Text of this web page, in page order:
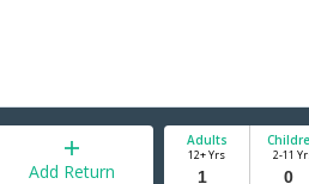
Add Return
Adults
12+ Yrs 2-11